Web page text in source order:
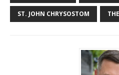
ST. JOHN CHRYSOSTOM